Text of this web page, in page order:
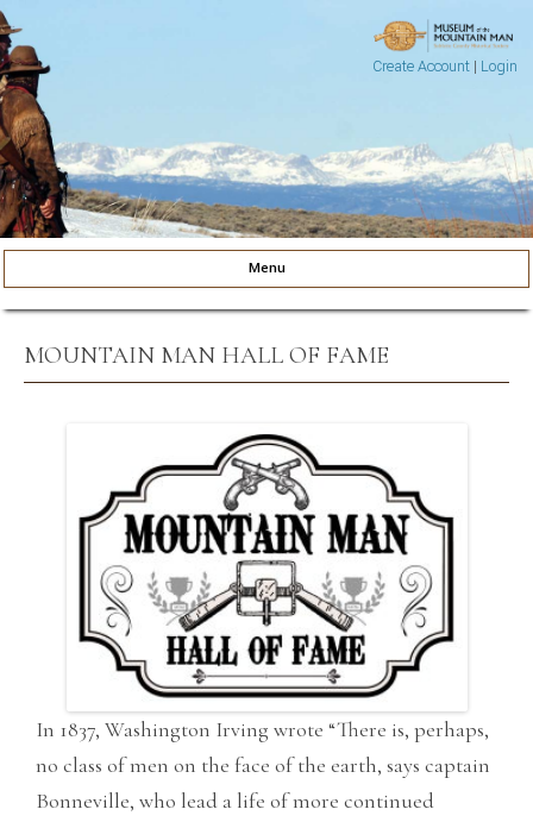
Create Account| Login
Museum of the Mountain Man
Menu
MOUNTAIN MAN HALL OF FAME
In 1837, Washington Irving wrote “There is, perhaps,
no class of men on the face of the earth, says captain
Bonneville, who lead a life of more continued